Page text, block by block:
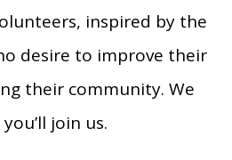
inspired by the
desire to improve their
their community. We
join us.